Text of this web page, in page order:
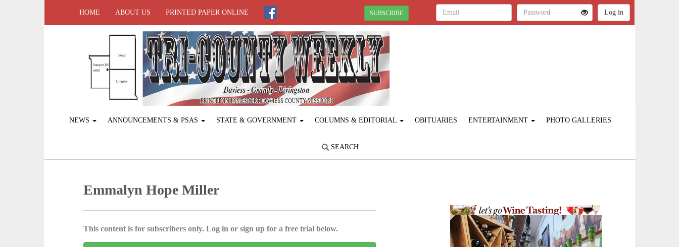
HOME ABOUT US PRINTED PAPER ONLINE SUBSCRIBE
NEWS ANNOUNCEMENTS & PSAS STATE & GOVERNMENT COLUMNS & EDITORIAL OBITUARIES ENTERTAINMENT PHOTO GALLERIES
SEARCH
Emmalyn Hope Miller
This content is for subscribers only. Log in or sign up for a free trial below.